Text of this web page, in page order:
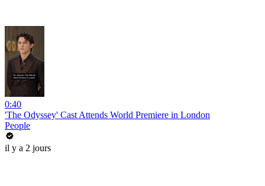
0:40
'The Odyssey' Cast Attends World Premiere in London
People
il y a 2 jours